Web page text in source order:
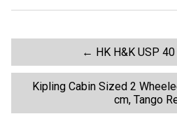
o
k
← HK H&K USP
Kipling Cabin Sized 2
cm, Tango